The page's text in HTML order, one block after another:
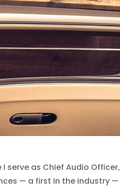
serve as Chief Audio Officer,
— a first in the industry —